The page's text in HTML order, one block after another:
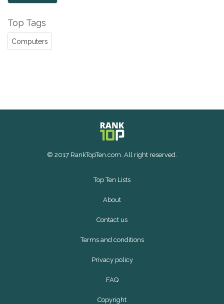
Top Tags
Computers
© 2017 RankTopTen.com. All right reserved.
Top Ten Lists
About
Contact us
Terms and conditions
Privacy policy
FAQ
Copyright